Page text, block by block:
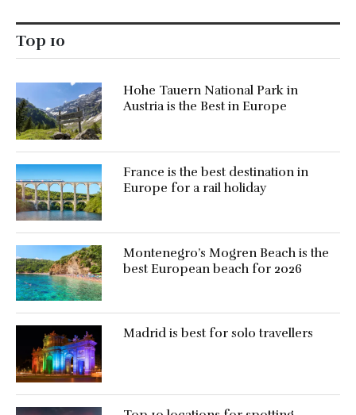
Top 10
Hohe Tauern National Park in
Austria is the Best in Europe
France is the best destination in
Europe for a rail holiday
Montenegro’s Mogren Beach is the
best European beach for 2026
Madrid is best for solo travellers